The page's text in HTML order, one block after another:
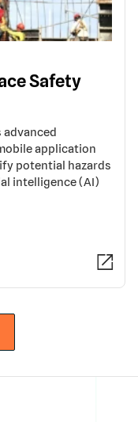
Safety
application
potential hazards
intelligence (AI)